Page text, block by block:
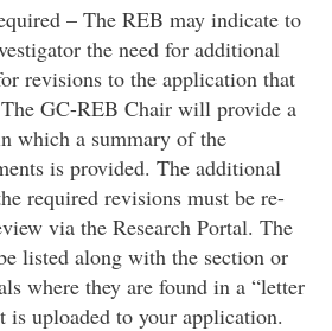
– The REB may indicate to
the need for additional
revisions to the application that
GC-REB Chair will provide a
which a summary of the
is provided. The additional
required revisions must be re-
via the Research Portal. The
listed along with the section or
where they are found in a “letter
is uploaded to your application.